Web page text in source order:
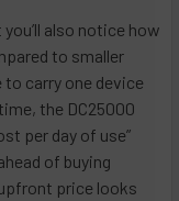
also notice how
to smaller
carry one device
the DC25000
per day of use”
of buying
price looks